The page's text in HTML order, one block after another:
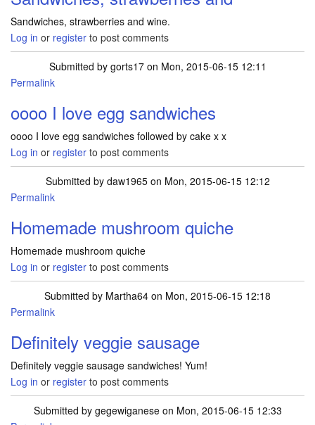
Sandwiches, strawberries and wine.
Log in or register to post comments
Submitted by gorts17on Mon, 2015-06-15 12:11
Permalink
oooo I love egg sandwiches
oooo I love egg sandwiches followed by cake x x
Log in or register to post comments
Submitted by daw1965on Mon, 2015-06-15 12:12
Permalink
Homemade mushroom quiche
Homemade mushroom quiche
Log in or register to post comments
Submitted by Martha64 on Mon, 2015-06-15 12:18
Permalink
Definitely veggie sausage
Definitely veggie sausage sandwiches! Yum!
Log in or register to post comments
Submitted by gegewiganeseon Mon, 2015-06-15 12:33